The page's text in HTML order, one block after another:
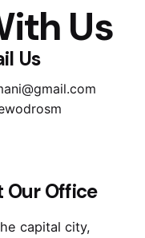
Us
Us
Our Office
capital city,